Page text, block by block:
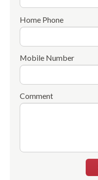
Home Phone
Mobile Number
Comment